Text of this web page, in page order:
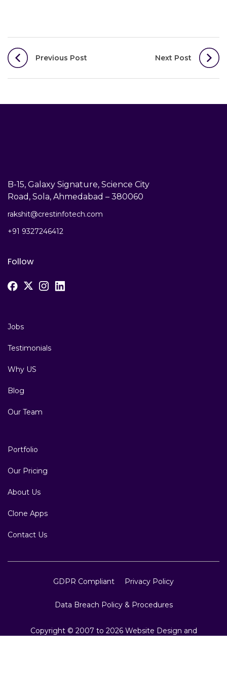
Post
navigation
Previous Post Next Post
Jobs
Testimonials
Why US
Blog
Our Team
Portfolio
Our Pricing
About Us
Clone Apps
Contact Us
B-15, Galaxy Signature, Science City
Road, Sola, Ahmedabad – 380060
rakshit@crestinfotech.com
+91 9327246412
Follow
GDPR Compliant Privacy Policy
Data Breach Policy & Procedures
Copyright © 2007 to 2026 Website Design and